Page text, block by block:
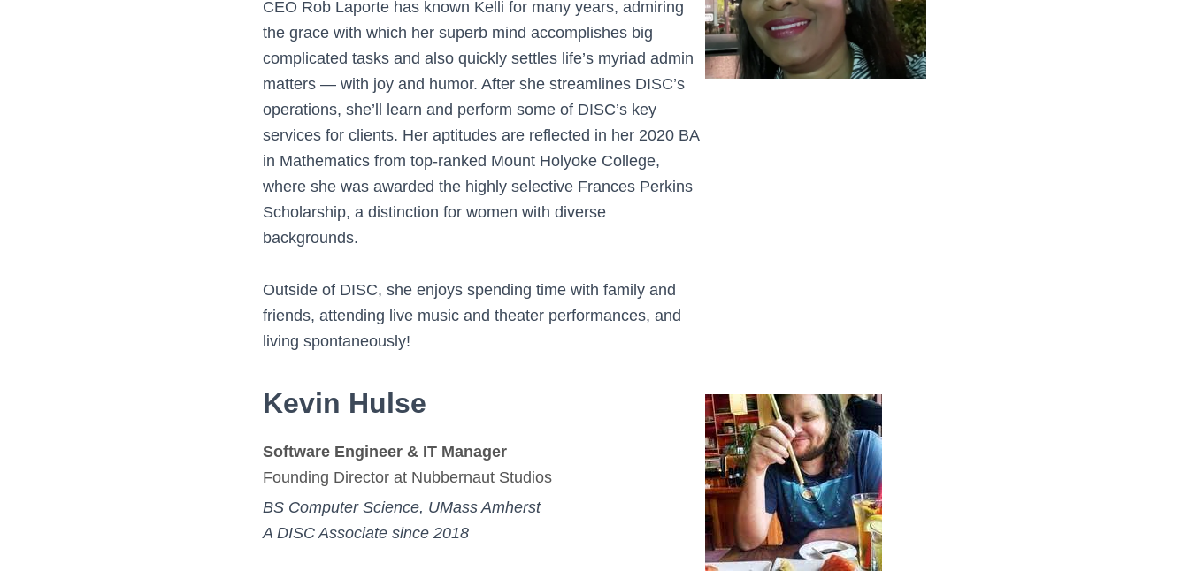
CEO Rob Laporte has known Kelli for many years, admiring
the grace with which her superb mind accomplishes big
complicated tasks and also quickly settles life’s myriad admin
matters — with joy and humor. After she streamlines DISC’s
operations, she’ll learn and perform some of DISC’s key
services for clients. Her aptitudes are reflected in her 2020 BA
in Mathematics from top-ranked Mount Holyoke College,
where she was awarded the highly selective Frances Perkins
Scholarship, a distinction for women with diverse
backgrounds.
Outside of DISC, she enjoys spending time with family and
friends, attending live music and theater performances, and
living spontaneously!
Kevin Hulse
Software Engineer & IT Manager
Founding Director at Nubbernaut Studios
BS Computer Science, UMass Amherst
A DISC Associate since 2018